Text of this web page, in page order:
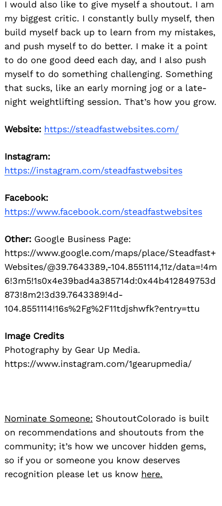
I would also like to give myself a shoutout. I am
my biggest critic. I constantly bully myself, then
build myself back up to learn from my mistakes,
and push myself to do better. I make it a point
to do one good deed each day, and I also push
myself to do something challenging. Something
that sucks, like an early morning jog or a late-
night weightlifting session. That’s how you grow.
Website: https://steadfastwebsites.com/
Instagram:
https://instagram.com/steadfastwebsites
Facebook:
https://www.facebook.com/steadfastwebsites
Other: Google Business Page:
https://www.google.com/maps/place/Steadfast+
Websites/@39.7643389,-104.8551114,11z/data=!4m
6!3m5!1s0x4e39bad4a385714d:0x44b412849753d
873!8m2!3d39.7643389!4d-
104.8551114!16s%2Fg%2F11tdjshwfk?entry=ttu
Image Credits
Photography by Gear Up Media.
https://www.instagram.com/1gearupmedia/
Nominate Someone: ShoutoutColorado is built
on recommendations and shoutouts from the
community; it’s how we uncover hidden gems,
so if you or someone you know deserves
recognition please let us know here.